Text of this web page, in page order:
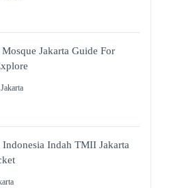
Jakarta Guide For
Jakarta
Indah TMII Jakarta